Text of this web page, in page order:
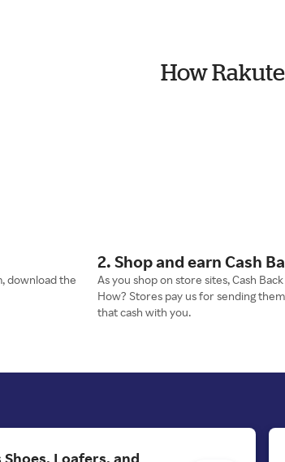
How
download the
2. Shop and earn Cash
As you shop on store sites, Cash
How? Stores pay us for sending
that cash with you.
Shoes, Loafers, and